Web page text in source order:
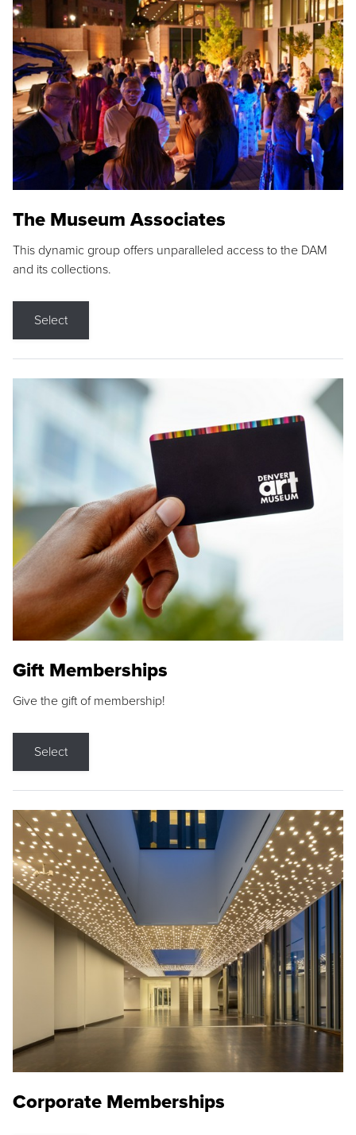
The Museum Associates
This dynamic group offers unparalleled access to the DAM
and its collections.
Select
Gift Memberships
Give the gift of membership!
Select
Corporate Memberships